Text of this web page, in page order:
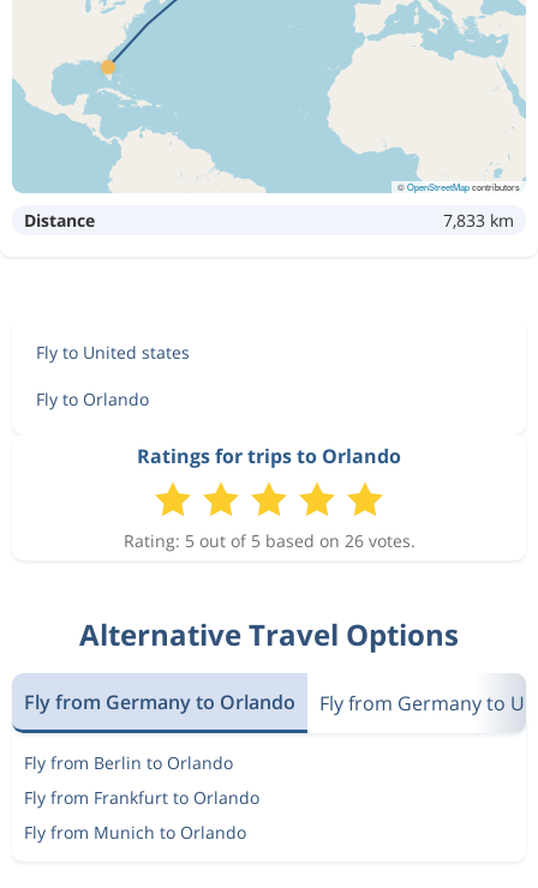
©OpenStreetMapcontributors
Distance 7,833 km
Fly to United states
Fly to Orlando
Ratings for trips to Orlando
Rating: 5 out of 5 based on 26 votes.
Alternative Travel Options
Fly from Germany to Orlando Fly from Germany to
Fly from Berlin to Orlando
Fly from Frankfurt to Orlando
Fly from Munich to Orlando